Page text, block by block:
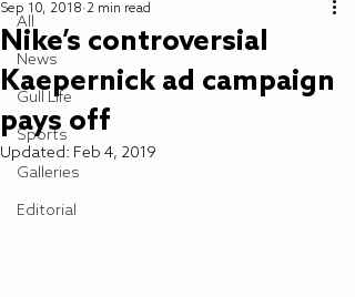
All
News
Gull Life
Sports
Galleries
Editorial
Nike’s controversial
Kaepernick ad campaign
pays off
Sep 10, 2018 2 min read
Updated: Feb 4, 2019